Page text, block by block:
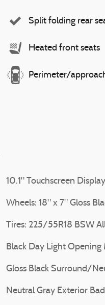
Split folding rear
Heated front seats
Perimeter/
10.1" Touchscreen Display
Wheels: 18" x 7" Gloss
Tires: 225/55R18 BSW
Black Day Light Opening
Gloss Black Surround/
Neutral Gray Exterior